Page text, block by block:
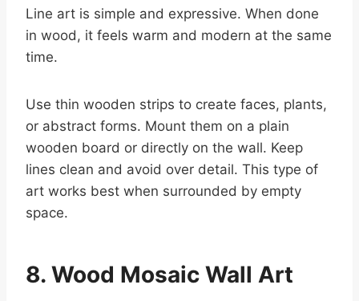
Line art is simple and expressive. When done
in wood, it feels warm and modern at the same
time.
Use thin wooden strips to create faces, plants,
or abstract forms. Mount them on a plain
wooden board or directly on the wall. Keep
lines clean and avoid over detail. This type of
art works best when surrounded by empty
space.
8. Wood Mosaic Wall Art